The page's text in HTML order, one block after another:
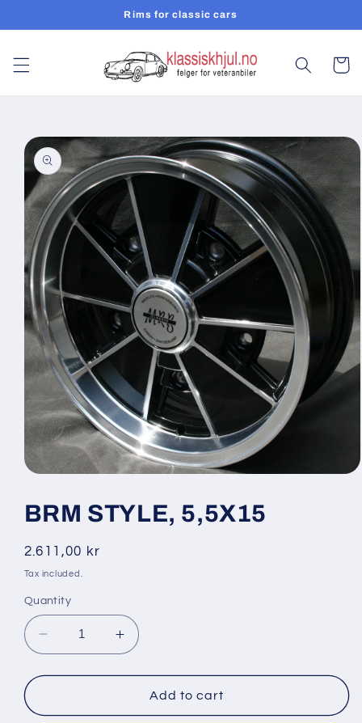
Rims for classic cars
Cart
Skip to
product
information
1
in
BRM STYLE, 5,5X15
Regular
price
2.611,00 kr
Tax included.
Quantity
Decrease
quantity
for
STYLE,
Increase
quantity
for
BRM
STYLE,
Add to cart